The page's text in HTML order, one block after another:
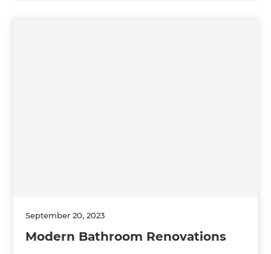
September 20, 2023
Modern Bathroom Renovations